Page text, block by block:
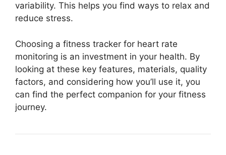
variability. This helps you find ways to relax and
reduce stress.
Choosing a fitness tracker for heart rate
monitoring is an investment in your health. By
looking at these key features, materials, quality
factors, and considering how you’ll use it, you
can find the perfect companion for your fitness
journey.